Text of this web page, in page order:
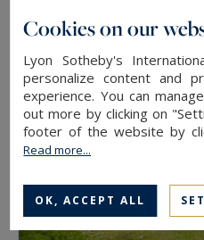
SOLD
Cookies on our
Lyon Sotheby's
personalize content and
experience. You can
out more by clicking on
footer of the website by
Read more...
OK, ACCEPT ALL